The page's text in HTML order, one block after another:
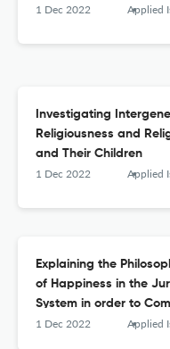
1 Dec 2022 Applied Issues in Quarterly
Investigating
Religiousness and
and Their Children
1 Dec 2022 Applied Issues in Quarterly
Explaining the
of Happiness in the
System in order to
and Educational
1 Dec 2022 Applied Issues in Quarterly